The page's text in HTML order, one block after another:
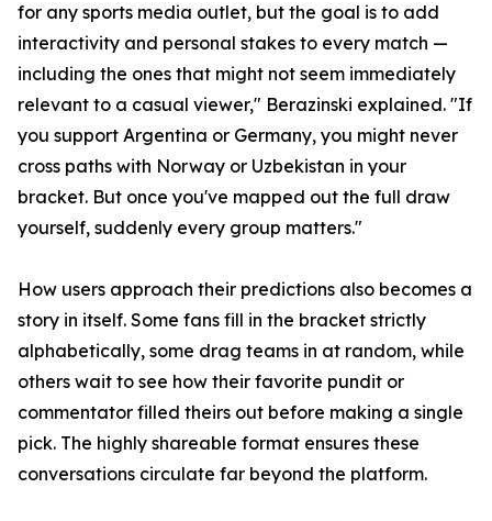
for any sports media outlet, but the goal is to add
interactivity and personal stakes to every match —
including the ones that might not seem immediately
relevant to a casual viewer," Berazinski explained. "If
you support Argentina or Germany, you might never
cross paths with Norway or Uzbekistan in your
bracket. But once you've mapped out the full draw
yourself, suddenly every group matters."
How users approach their predictions also becomes a
story in itself. Some fans fill in the bracket strictly
alphabetically, some drag teams in at random, while
others wait to see how their favorite pundit or
commentator filled theirs out before making a single
pick. The highly shareable format ensures these
conversations circulate far beyond the platform.